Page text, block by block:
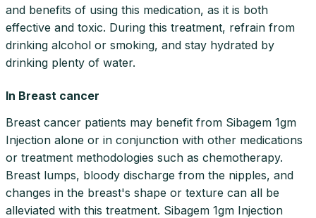
and benefits of using this medication, as it is both
effective and toxic. During this treatment, refrain from
drinking alcohol or smoking, and stay hydrated by
drinking plenty of water.
In Breast cancer
Breast cancer patients may benefit from Sibagem 1gm
Injection alone or in conjunction with other medications
or treatment methodologies such as chemotherapy.
Breast lumps, bloody discharge from the nipples, and
changes in the breast's shape or texture can all be
alleviated with this treatment. Sibagem 1gm Injection